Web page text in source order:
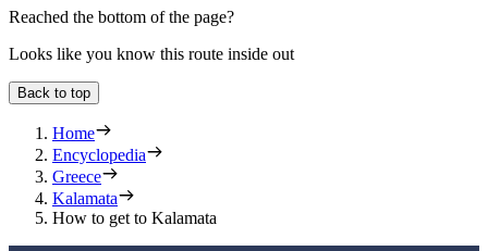
Reached the bottom of the page?
Looks like you know this route inside out
Back to top
Home
Encyclopedia
Greece
Kalamata
How to get to Kalamata